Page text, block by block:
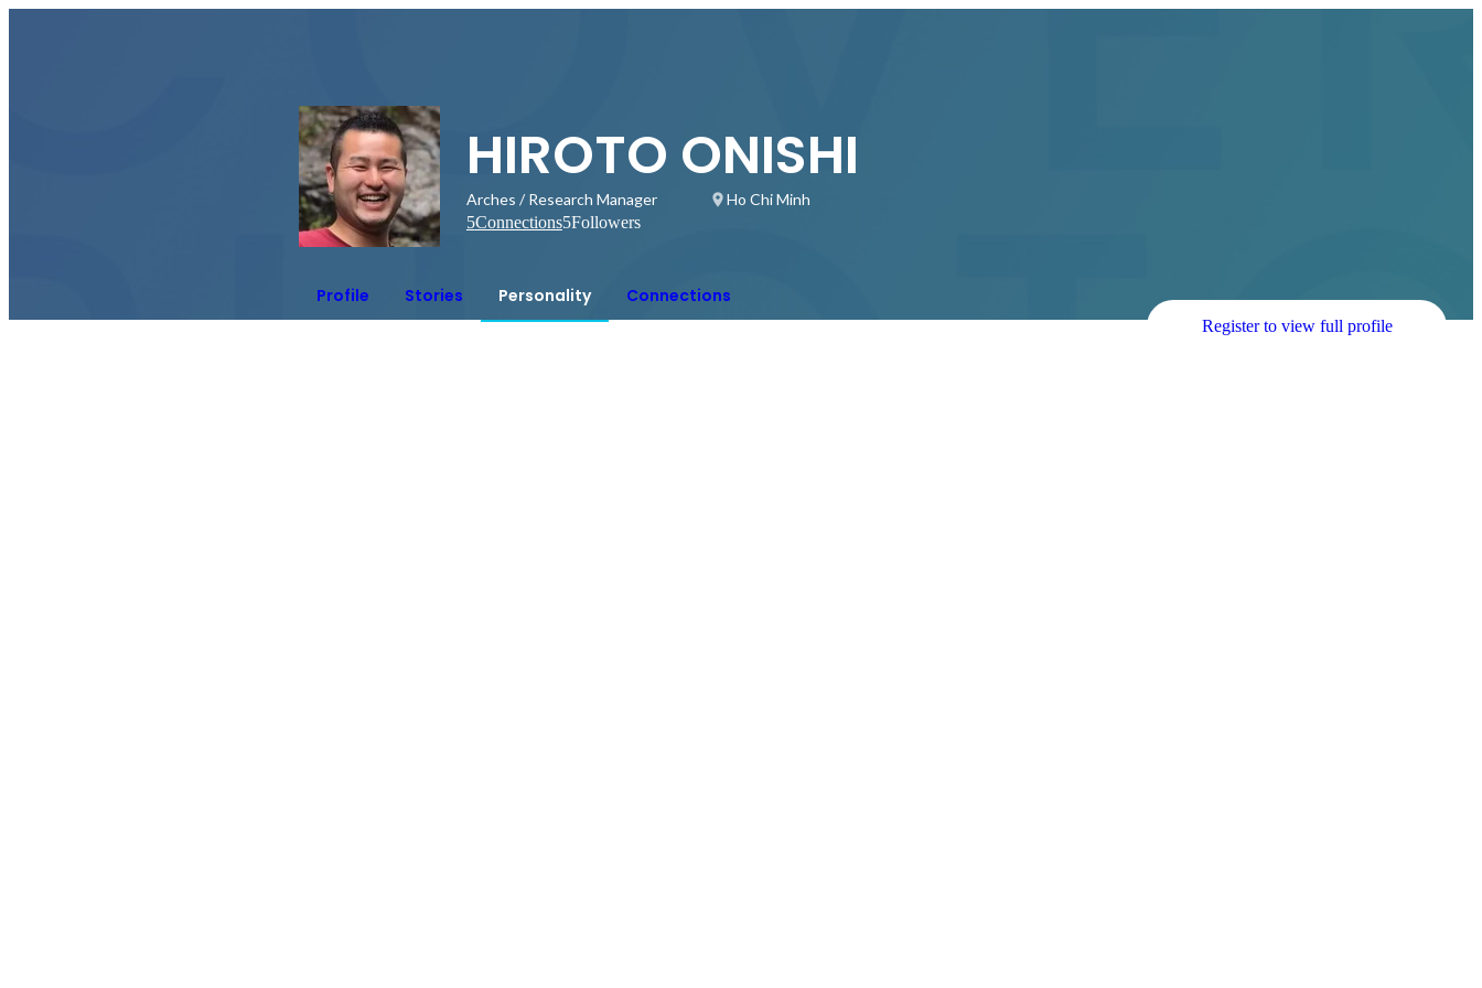
HIROTO ONISHI
Arches / Research Manager
Ho Chi Minh
5Connections5Followers
Profile Stories Personality Connections
Register to view full profile